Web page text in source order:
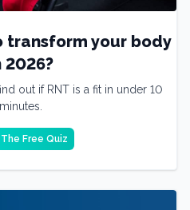
transform your body
2026?
out if RNT is a fit in under 10
minutes.
Free Quiz